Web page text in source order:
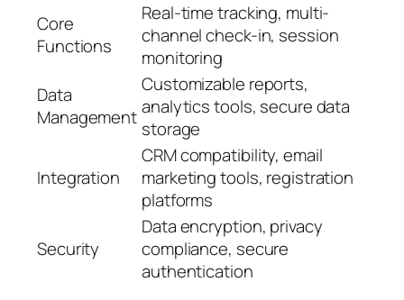
Core
Functions
Real-time tracking, multi-
channel check-in, session
monitoring
Data
Management
Customizable reports,
analytics tools, secure data
storage
Integration
CRM compatibility, email
marketing tools, registration
platforms
Security
Data encryption, privacy
compliance, secure
authentication